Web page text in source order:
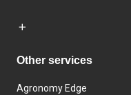
Other services
Agronomy Edge